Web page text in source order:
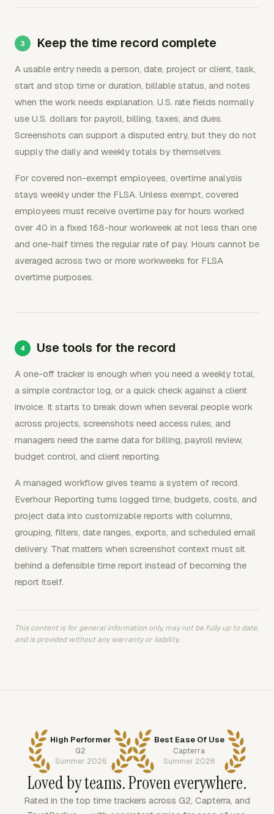
Keep the time record complete
A usable entry needs a person, date, project or client, task,
start and stop time or duration, billable status, and notes
when the work needs explanation. U.S. rate fields normally
use U.S. dollars for payroll, billing, taxes, and dues.
Screenshots can support a disputed entry, but they do not
supply the daily and weekly totals by themselves.
For covered non-exempt employees, overtime analysis
stays weekly under the FLSA. Unless exempt, covered
employees must receive overtime pay for hours worked
over 40 in a fixed 168-hour workweek at not less than one
and one-half times the regular rate of pay. Hours cannot be
averaged across two or more workweeks for FLSA
overtime purposes.
Use tools for the record
A one-off tracker is enough when you need a weekly total,
a simple contractor log, or a quick check against a client
invoice. It starts to break down when several people work
across projects, screenshots need access rules, and
managers need the same data for billing, payroll review,
budget control, and client reporting.
A managed workflow gives teams a system of record.
Everhour Reporting turns logged time, budgets, costs, and
project data into customizable reports with columns,
grouping, filters, date ranges, exports, and scheduled email
delivery. That matters when screenshot context must sit
behind a defensible time report instead of becoming the
report itself.
This content is for general information only, may not be fully up to date,
and is provided without any warranty or liability.
High Performer
G2
Summer 2026
Best Ease Of Use
Capterra
Summer 2026
Loved by teams. Proven everywhere.
Rated in the top time trackers across G2, Capterra, and